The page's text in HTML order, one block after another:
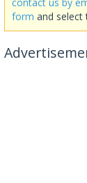
form and select